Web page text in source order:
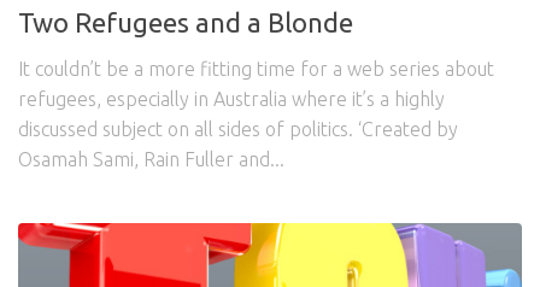
Two Refugees and a Blonde
It couldn’t be a more fitting time for a web series about
refugees, especially in Australia where it’s a highly
discussed subject on all sides of politics. ‘Created by
Osamah Sami, Rain Fuller and...